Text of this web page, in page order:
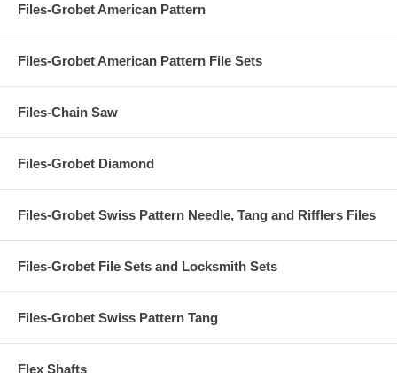
Files-Grobet American Pattern
Files-Grobet American Pattern File Sets
Files-Chain Saw
Files-Grobet Diamond
Files-Grobet Swiss Pattern Needle, Tang and Rifflers Files
Files-Grobet File Sets and Locksmith Sets
Files-Grobet Swiss Pattern Tang
Flex Shafts